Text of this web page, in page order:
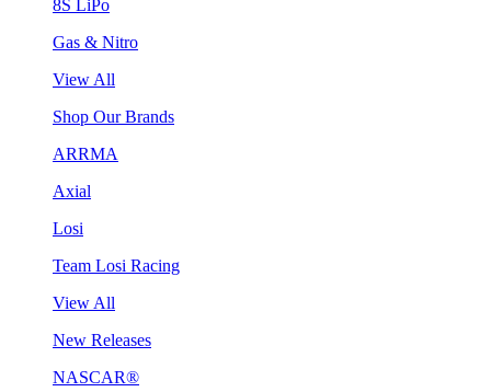
8S LiPo
Gas & Nitro
View All
Shop Our Brands
ARRMA
Axial
Losi
Team Losi Racing
View All
New Releases
NASCAR®